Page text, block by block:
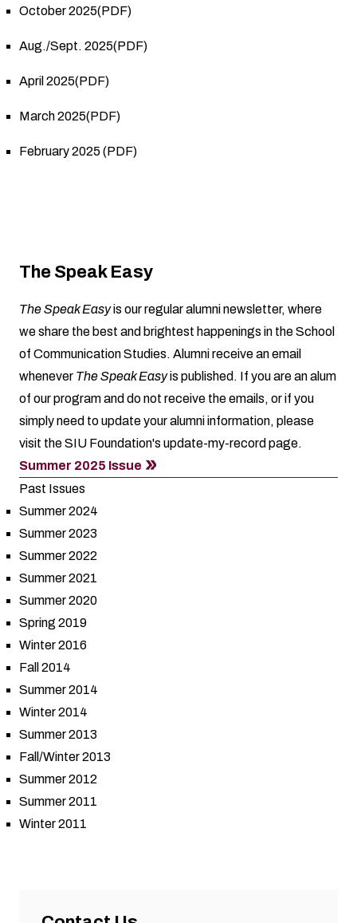
October 2025(PDF)
Aug./Sept. 2025(PDF)
April 2025(PDF)
March 2025(PDF)
February 2025 (PDF)
The Speak Easy
The Speak Easyis our regular alumni newsletter, where
we share the best and brightest happenings in the School
of Communication Studies. Alumni receive an email
whenever The Speak Easyis published. If you are an alum
of our program and do not receive the emails, or if you
simply need to update your alumni information, please
visit the SIU Foundation's update-my-record page.
Summer 2025 Issue
Past Issues
Summer 2024
Summer 2023
Summer 2022
Summer 2021
Summer 2020
Spring 2019
Winter 2016
Fall 2014
Summer 2014
Winter 2014
Summer 2013
Fall/Winter 2013
Summer 2012
Summer 2011
Winter 2011